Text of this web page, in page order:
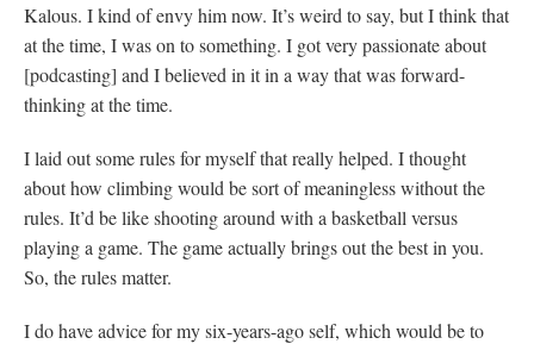
Kalous. I kind of envy him now. It’s weird to say, but I think that
at the time, I was on to something. I got very passionate about
[podcasting] and I believed in it in a way that was forward-
thinking at the time.
I laid out some rules for myself that really helped. I thought
about how climbing would be sort of meaningless without the
rules. It’d be like shooting around with a basketball versus
playing a game. The game actually brings out the best in you.
So, the rules matter.
I do have advice for my six-years-ago self, which would be to